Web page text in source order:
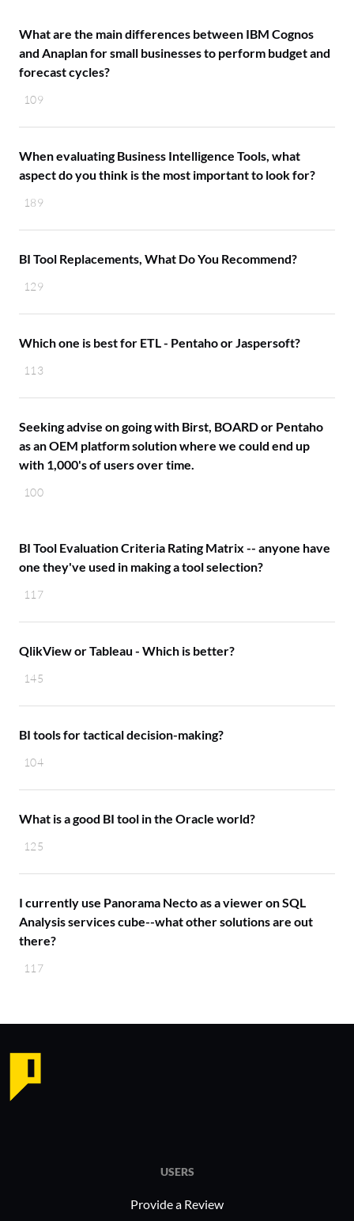
109
What are the main differences between IBM Cognos
and Anaplan for small businesses to perform budget and
forecast cycles?
189
When evaluating Business Intelligence Tools, what
aspect do you think is the most important to look for?
129
BI Tool Replacements, What Do You Recommend?
113
Which one is best for ETL - Pentaho or Jaspersoft?
100
Seeking advise on going with Birst, BOARD or Pentaho
as an OEM platform solution where we could end up
with 1,000's of users over time.
117
BI Tool Evaluation Criteria Rating Matrix -- anyone have
one they've used in making a tool selection?
145
QlikView or Tableau - Which is better?
104
BI tools for tactical decision-making?
125
What is a good BI tool in the Oracle world?
117
I currently use Panorama Necto as a viewer on SQL
Analysis services cube--what other solutions are out
there?
USERS
Provide a Review